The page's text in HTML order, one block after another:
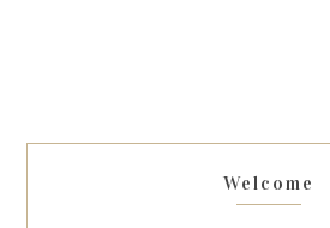
Welcome